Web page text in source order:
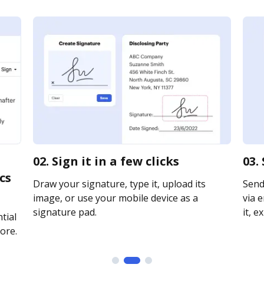
02. Sign it in a few clicks
Draw your signature, type it, upload its
image, or use your mobile device as a
signature pad.
via
it,